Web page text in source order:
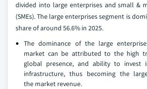
divided into large enterprises and small &
(SMEs). The large enterprises segment is
share of around 56.6% in 2025.
The dominance of the large
market can be attributed to the high
global presence, and ability to invest
infrastructure, thus becoming the
the market revenue.